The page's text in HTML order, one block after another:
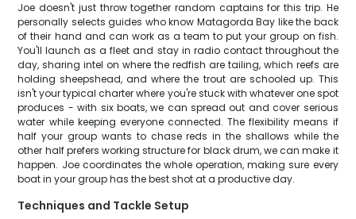
Joe doesn't just throw together random captains for this trip. He
personally selects guides who know Matagorda Bay like the back
of their hand and can work as a team to put your group on fish.
You'll launch as a fleet and stay in radio contact throughout the
day, sharing intel on where the redfish are tailing, which reefs are
holding sheepshead, and where the trout are schooled up. This
isn't your typical charter where you're stuck with whatever one spot
produces - with six boats, we can spread out and cover serious
water while keeping everyone connected. The flexibility means if
half your group wants to chase reds in the shallows while the
other half prefers working structure for black drum, we can make it
happen. Joe coordinates the whole operation, making sure every
boat in your group has the best shot at a productive day.
Techniques and Tackle Setup